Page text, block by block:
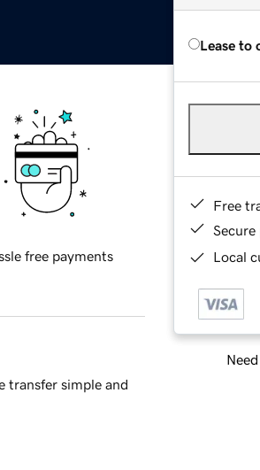
Lease to
Free
Secure
Local
free payments
transfer simple and